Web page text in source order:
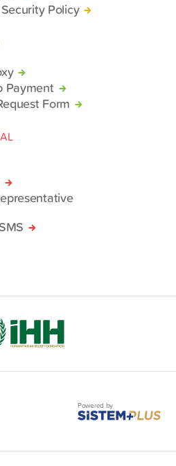
Policy
Payment
Form
Powered by